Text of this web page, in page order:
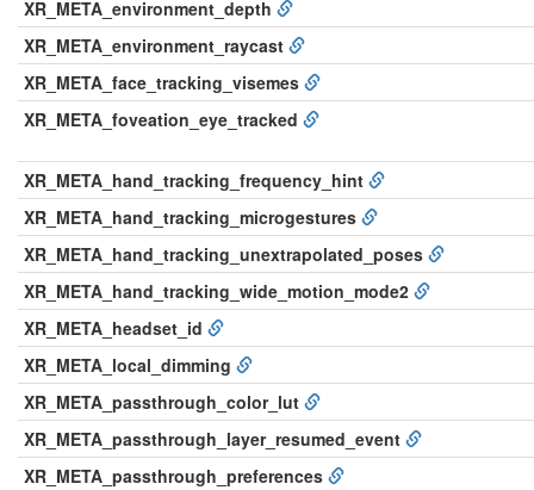
XR_META_environment_depth
XR_META_environment_raycast
XR_META_face_tracking_visemes
XR_META_foveation_eye_tracked
XR_META_hand_tracking_frequency_hint
XR_META_hand_tracking_microgestures
XR_META_hand_tracking_unextrapolated_poses
XR_META_hand_tracking_wide_motion_mode2
XR_META_headset_id
XR_META_local_dimming
XR_META_passthrough_color_lut
XR_META_passthrough_layer_resumed_event
XR_META_passthrough_preferences